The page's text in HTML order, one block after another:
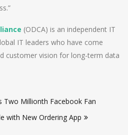
(ODCA) is an independent IT
IT leaders who have come
customer vision for long-term data
Two Millionth Facebook Fan
with New Ordering App